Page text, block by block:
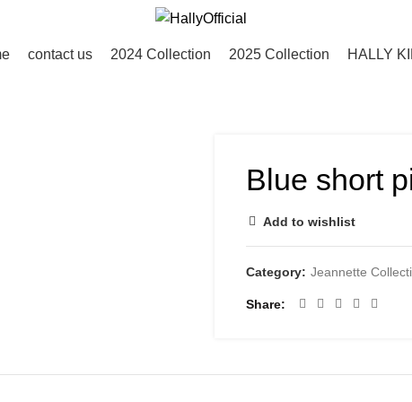
contact us 2024 Collection 2025 Collection HALLY
Blue short
Add to wishlist
Category: Jeannette
Share